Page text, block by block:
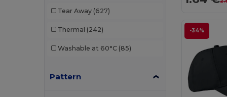
Cherokee
Tear Away (627)
Thermal (242)
Washable at 60°C (85)
Pattern
-34%